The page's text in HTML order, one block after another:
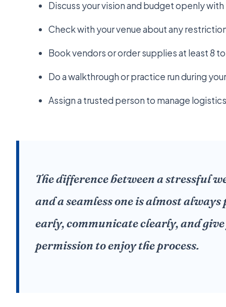
Discuss your vision and budget openly
Check with your venue about any
Book vendors or order supplies at least 8
Do a walkthrough or practice run during
Assign a trusted person to manage
The difference between a stressful
and a seamless one is almost
early, communicate clearly, and
permission to enjoy the process.